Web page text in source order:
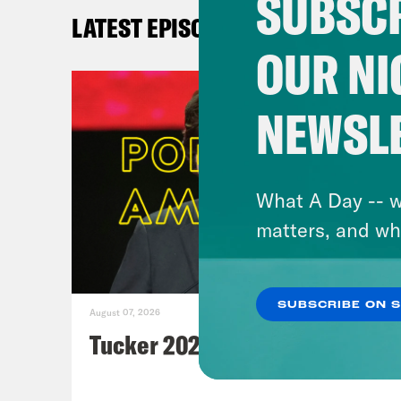
LATEST EPISODES
August 07, 2026
Tucker 2028?
OUR
What A Day --
matters, and
SUBSCRIBE ON